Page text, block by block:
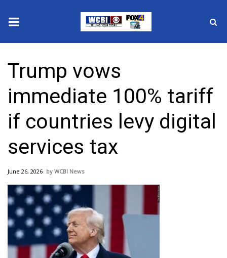
2025 Municipal Elections
Crime
Local News
National/World News
MidMorning with WCBI
Sunrise & Midday Guests
WCBI Sunrise Saturday
Sports
Trump vows
immediate 100% tariff
if countries levy digital
services tax
June 26, 2026 WCBI News